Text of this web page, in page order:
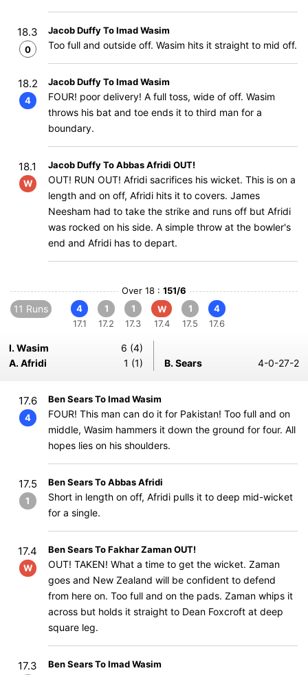
18.3
0
Jacob Duffy To Imad Wasim
Too full and outside off. Wasim hits it straight to mid off.
18.2
4
Jacob Duffy To Imad Wasim
FOUR! poor delivery! A full toss, wide of off. Wasim
throws his bat and toe ends it to third man for a
boundary.
18.1
W
Jacob Duffy To Abbas Afridi OUT!
OUT! RUN OUT! Afridi sacrifices his wicket. This is on a
length and on off, Afridi hits it to covers. James
Neesham had to take the strike and runs off but Afridi
was rocked on his side. A simple throw at the bowler's
end and Afridi has to depart.
Over 18 : 151/6
11 Runs
4
17.1
1
17.2
1
17.3
W
17.4
1
17.5
4
17.6
I. Wasim
6 (4)
A. Afridi
1 (1) B. Sears 4-0-27-2
17.6
4
Ben Sears To Imad Wasim
FOUR! This man can do it for Pakistan! Too full and on
middle, Wasim hammers it down the ground for four. All
hopes lies on his shoulders.
17.5
1
Ben Sears To Abbas Afridi
Short in length on off, Afridi pulls it to deep mid-wicket
for a single.
17.4
W
Ben Sears To Fakhar Zaman OUT!
OUT! TAKEN! What a time to get the wicket. Zaman
goes and New Zealand will be confident to defend
from here on. Too full and on the pads. Zaman whips it
across but holds it straight to Dean Foxcroft at deep
square leg.
17.3 Ben Sears To Imad Wasim